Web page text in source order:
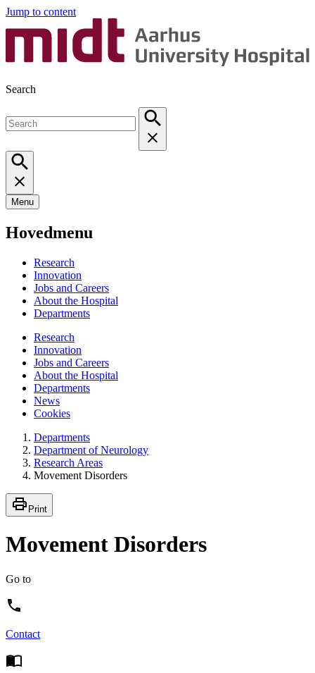
Jump to content
Search
Menu
Hovedmenu
Research
Innovation
Jobs and Careers
About the Hospital
Departments
Research
Innovation
Jobs and Careers
About the Hospital
Departments
News
Cookies
Departments
Department of Neurology
Research Areas
Movement Disorders
Print
Movement Disorders
Go to
Contact